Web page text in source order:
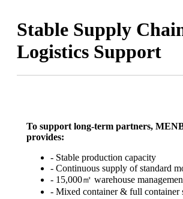
Stable Supply
Logistics Support
To support long-term partners,
provides:
- Stable production capacity
- Continuous supply of standard
- 15,000㎡ warehouse
- Mixed container & full container